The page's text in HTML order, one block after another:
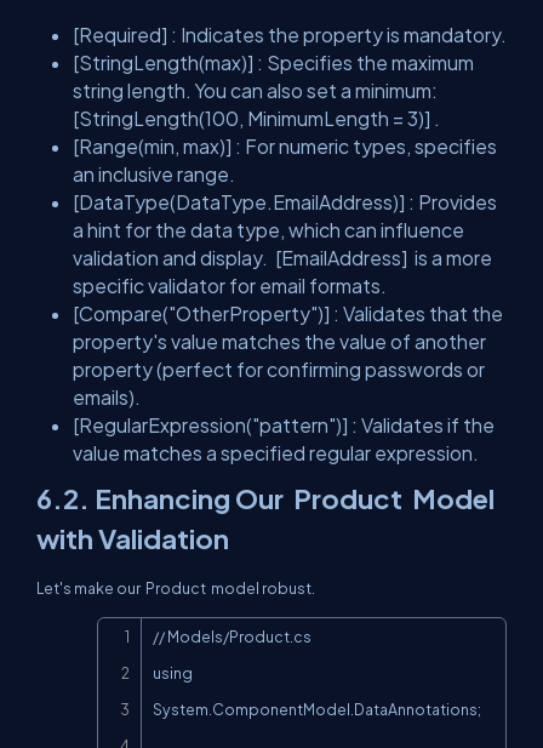
[Required] : Indicates the property is mandatory.
[StringLength(max)] : Specifies the maximum
string length. You can also set a minimum:
[StringLength(100, MinimumLength = 3)] .
[Range(min, max)] : For numeric types, specifies
an inclusive range.
[DataType(DataType.EmailAddress)] : Provides
a hint for the data type, which can influence
validation and display. [EmailAddress] is a more
specific validator for email formats.
[Compare("OtherProperty")] : Validates that the
property's value matches the value of another
property (perfect for confirming passwords or
emails).
[RegularExpression("pattern")] : Validates if the
value matches a specified regular expression.
6.2. Enhancing Our Product Model
with Validation
Let's make our Product model robust.
// Models/Product.cs
using
System.ComponentModel.DataAnnotations;